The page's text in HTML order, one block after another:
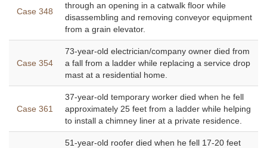
Case 348
through an opening in a catwalk floor while
disassembling and removing conveyor equipment
from a grain elevator.
Case 354
73-year-old electrician/company owner died from
a fall from a ladder while replacing a service drop
mast at a residential home.
Case 361
37-year-old temporary worker died when he fell
approximately 25 feet from a ladder while helping
to install a chimney liner at a private residence.
51-year-old roofer died when he fell 17-20 feet